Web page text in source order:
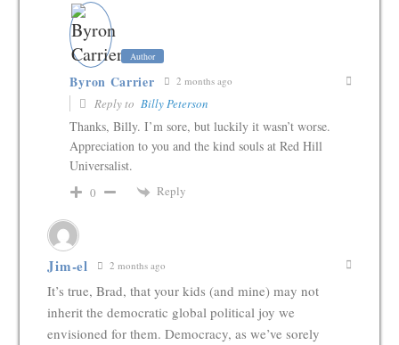
Author
Byron Carrier 2 months ago
Reply toBilly Peterson
Thanks, Billy. I’m sore, but luckily it wasn’t worse.
Appreciation to you and the kind souls at Red Hill
Universalist.
0 Reply
Jim-el 2 months ago
It’s true, Brad, that your kids (and mine) may not
inherit the democratic global political joy we
envisioned for them. Democracy, as we’ve sorely